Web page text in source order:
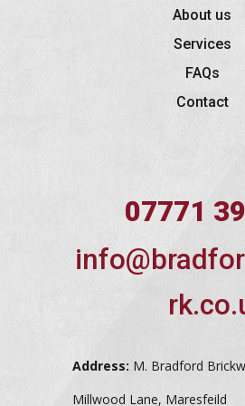
About us
Services
FAQs
Contact
07771
Address: M. Bradford
Millwood Lane, Maresfeild